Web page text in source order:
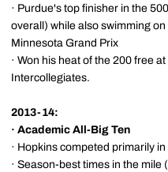
· Purdue's top finisher in the
overall) while also swimming
Minnesota Grand Prix
· Won his heat of the 200 free
Intercollegiates.
2013-14:
· Academic All-Big Ten
· Hopkins competed primarily
· Season-best times in the